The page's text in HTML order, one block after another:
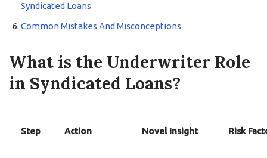
Syndicated Loans
Common Mistakes And Misconceptions
What is the Underwriter Role
in Syndicated Loans?
Step Action Novel Insight Risk